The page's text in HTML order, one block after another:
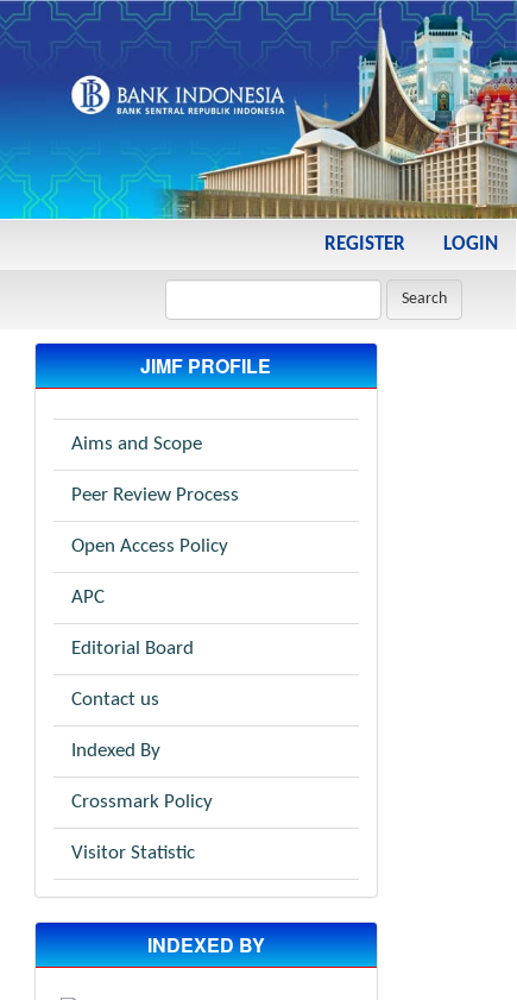
REGISTER LOGIN
Search
JIMF PROFILE
Aims and Scope
Peer Review Process
Open Access Policy
APC
Editorial Board
Contact us
Indexed By
Crossmark Policy
Visitor Statistic
INDEXED BY